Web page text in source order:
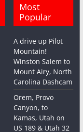
Most
Popular
A drive up Pilot
Mountain!
Winston Salem to
Mount Airy, North
Carolina Dashcam
Orem, Provo
Canyon, to
Kamas, Utah on
US 189 & Utah 32